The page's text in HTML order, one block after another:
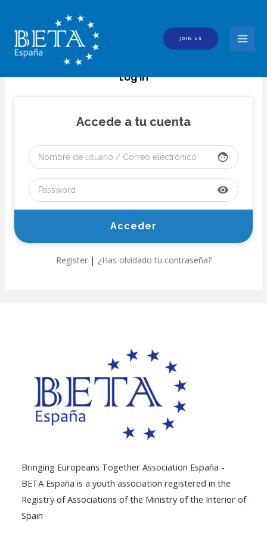
content
JOIN US
Log In
Accede a tu cuenta
face
visibility
Register| ¿Has olvidado tu contraseña?
Bringing Europeans Together Association España -
BETA España is a youth association registered in the
Registry of Associations of the Ministry of the Interior of
Spain